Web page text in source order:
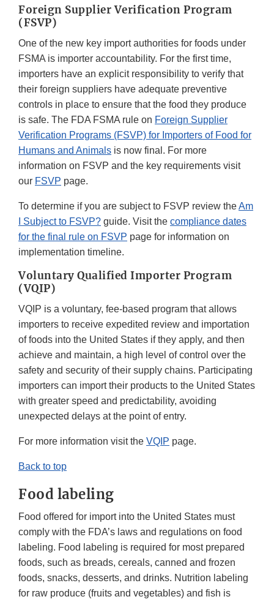
Foreign Supplier Verification Program
(FSVP)
One of the new key import authorities for foods under
FSMA is importer accountability. For the first time,
importers have an explicit responsibility to verify that
their foreign suppliers have adequate preventive
controls in place to ensure that the food they produce
is safe. The FDA FSMA rule on Foreign Supplier
Verification Programs (FSVP) for Importers of Food for
Humans and Animals is now final. For more
information on FSVP and the key requirements visit
our FSVP page.
To determine if you are subject to FSVP review theAm
I Subject to FSVP? guide. Visit the compliance dates
for the final rule on FSVP page for information on
implementation timeline.
Voluntary Qualified Importer Program
(VQIP)
VQIP is a voluntary, fee-based program that allows
importers to receive expedited review and importation
of foods into the United States if they apply, and then
achieve and maintain, a high level of control over the
safety and security of their supply chains. Participating
importers can import their products to the United States
with greater speed and predictability, avoiding
unexpected delays at the point of entry.
For more information visit the VQIP page.
Back to top
Food labeling
Food offered for import into the United States must
comply with the FDA’s laws and regulations on food
labeling. Food labeling is required for most prepared
foods, such as breads, cereals, canned and frozen
foods, snacks, desserts, and drinks. Nutrition labeling
for raw produce (fruits and vegetables) and fish is